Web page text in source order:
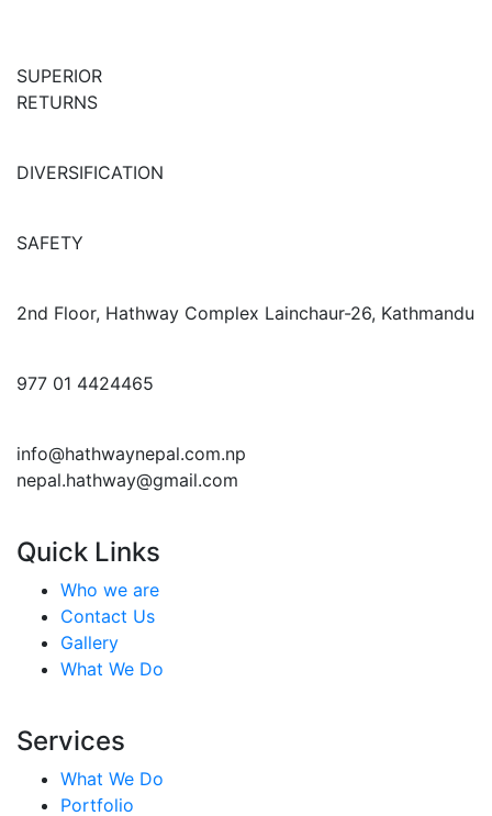
SUPERIOR
RETURNS
DIVERSIFICATION
SAFETY
2nd Floor, Hathway Complex Lainchaur-26, Kathmandu
977 01 4424465
info@hathwaynepal.com.np
nepal.hathway@gmail.com
Quick Links
Who we are
Contact Us
Gallery
What We Do
Services
What We Do
Portfolio